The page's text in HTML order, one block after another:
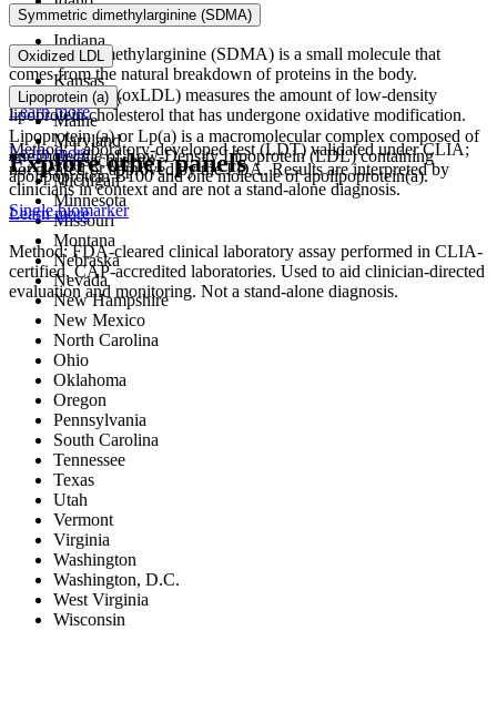
Illinois
Indiana
Iowa
Kansas
Kentucky
Maine
Maryland
Massachusetts
Michigan
Minnesota
Missouri
Montana
Nebraska
Nevada
New Hampshire
New Mexico
North Carolina
Ohio
Oklahoma
Oregon
Pennsylvania
South Carolina
Tennessee
Texas
Utah
Vermont
Virginia
Washington
Washington, D.C.
West Virginia
Wisconsin
Symmetric dimethylarginine (SDMA)
Symmetric dimethylarginine (SDMA) is a small molecule that
comes from the natural breakdown of proteins in the body.
Learn more
Method: Laboratory-developed test (LDT) validated under CLIA;
not cleared or approved by the FDA. Results are interpreted by
clinicians in context and are not a stand-alone diagnosis.
Oxidized LDL
Oxidized LDL (oxLDL) measures the amount of low-density
lipoprotein cholesterol that has undergone oxidative modification.
Learn more
Lipoprotein (a)
Lipoprotein (a) or Lp(a) is a macromolecular complex composed of
one molecule of Low-Density Lipoprotein (LDL) containing
apolipoprotein B100 and one molecule of apolipoprotein(a).
Learn more
Method: FDA-cleared clinical laboratory assay performed in CLIA-
certified, CAP-accredited laboratories. Used to aid clinician-directed
evaluation and monitoring. Not a stand-alone diagnosis.
Explore other panels
Single biomarker